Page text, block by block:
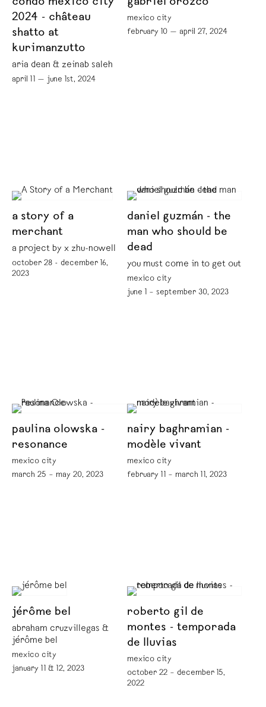
condo mexico city
2024 - château
shatto at
kurimanzutto
aria dean & zeinab saleh
april 11 — june 1st, 2024
gabriel orozco
mexico city
february 10 — april 27, 2024
a story of a
merchant
a project by x zhu-nowell
october 28 - december 16,
2023
daniel guzmán - the
man who should be
dead
you must come in to get out
mexico city
june 1 – september 30, 2023
paulina olowska -
resonance
mexico city
march 25 – may 20, 2023
nairy baghramian -
modèle vivant
mexico city
february 11 – march 11, 2023
jérôme bel
abraham cruzvillegas &
jérôme bel
mexico city
january 11 & 12, 2023
roberto gil de
montes - temporada
de lluvias
mexico city
october 22 – december 15,
2022